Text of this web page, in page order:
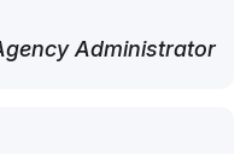
Administrator